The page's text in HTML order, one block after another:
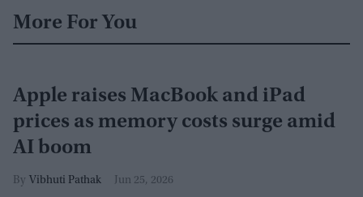
More For You
Apple raises MacBook and iPad
prices as memory costs surge amid
AI boom
Vibhuti Pathak Jun 25, 2026